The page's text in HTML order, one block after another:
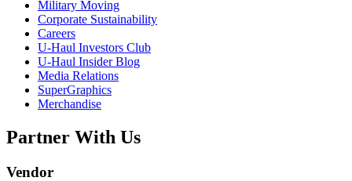
Military Moving
Corporate Sustainability
Careers
U-Haul Investors Club
U-Haul Insider Blog
Media Relations
SuperGraphics
Merchandise
Partner With Us
Vendor